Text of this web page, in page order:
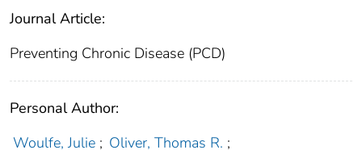
Journal Article:
Preventing Chronic Disease (PCD)
Personal Author:
Woulfe, Julie ; Oliver, Thomas R. ;